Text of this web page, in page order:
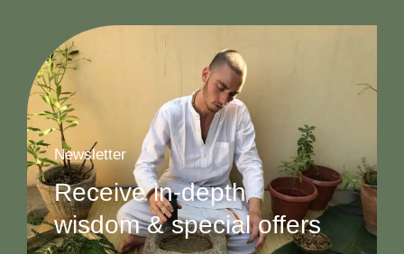
Newsletter
Receive in-depth
wisdom & special offers